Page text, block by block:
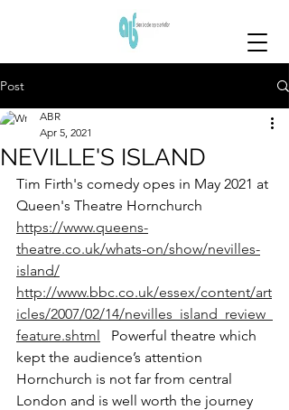
Post
NEVILLE'S ISLAND
ABR
Apr 5, 2021
Tim Firth's comedy opes in May 2021 at
Queen's Theatre Hornchurch
https://www.queens-
theatre.co.uk/whats-on/show/nevilles-
island/
http://www.bbc.co.uk/essex/content/art
icles/2007/02/14/nevilles_island_review_
feature.shtml
   Powerful theatre which
kept the audience’s attention
Hornchurch is not far from central
London and is well worth the journey